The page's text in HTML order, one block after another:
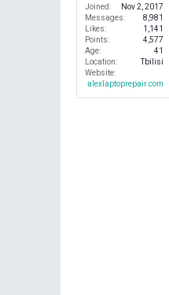
Joined
Nov 2, 2017
Messages
8,981
Likes
1,141
Points
4,577
Age
41
Location
Tbilisi
Website
alexlaptoprepair.com